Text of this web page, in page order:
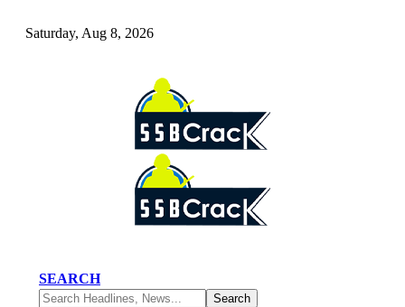
Saturday, Aug 8, 2026
SEARCH